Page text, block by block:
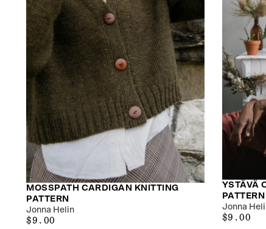
MOSSPATH CARDIGAN KNITTING
PATTERN
Jonna Helin
$9.00
REGULAR
$9.00
YSTÄVÄ
PATTERN
Jonna
$9.00
REGULAR
$9.00